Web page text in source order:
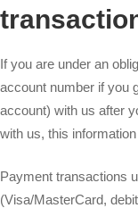
If you are under an
account number if you
account) with us after
with us, this
Payment transactions
(Visa/MasterCard,